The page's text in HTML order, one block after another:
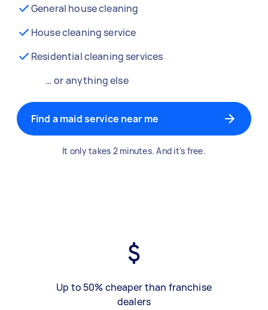
General house cleaning
House cleaning service
Residential cleaning services
… or anything else
Find a maid service near me
It only takes 2 minutes. And it's free.
Up to 50% cheaper than franchise
dealers